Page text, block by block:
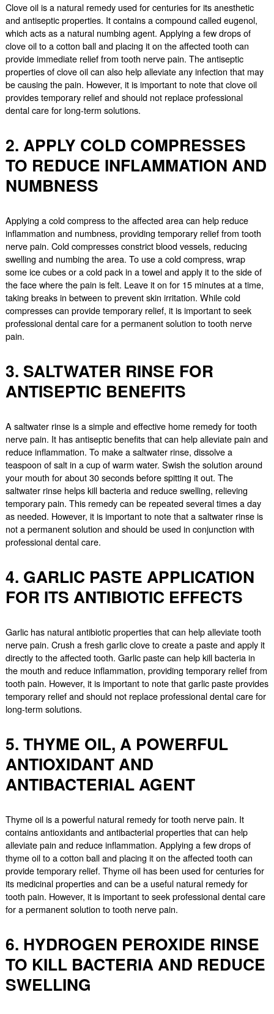
Clove oil is a natural remedy used for centuries for its anesthetic
and antiseptic properties. It contains a compound called eugenol,
which acts as a natural numbing agent. Applying a few drops of
clove oil to a cotton ball and placing it on the affected tooth can
provide immediate relief from tooth nerve pain. The antiseptic
properties of clove oil can also help alleviate any infection that may
be causing the pain. However, it is important to note that clove oil
provides temporary relief and should not replace professional
dental care for long-term solutions.
2. APPLY COLD COMPRESSES
TO REDUCE INFLAMMATION AND
NUMBNESS
Applying a cold compress to the affected area can help reduce
inflammation and numbness, providing temporary relief from tooth
nerve pain. Cold compresses constrict blood vessels, reducing
swelling and numbing the area. To use a cold compress, wrap
some ice cubes or a cold pack in a towel and apply it to the side of
the face where the pain is felt. Leave it on for 15 minutes at a time,
taking breaks in between to prevent skin irritation. While cold
compresses can provide temporary relief, it is important to seek
professional dental care for a permanent solution to tooth nerve
pain.
3. SALTWATER RINSE FOR
ANTISEPTIC BENEFITS
A saltwater rinse is a simple and effective home remedy for tooth
nerve pain. It has antiseptic benefits that can help alleviate pain and
reduce inflammation. To make a saltwater rinse, dissolve a
teaspoon of salt in a cup of warm water. Swish the solution around
your mouth for about 30 seconds before spitting it out. The
saltwater rinse helps kill bacteria and reduce swelling, relieving
temporary pain. This remedy can be repeated several times a day
as needed. However, it is important to note that a saltwater rinse is
not a permanent solution and should be used in conjunction with
professional dental care.
4. GARLIC PASTE APPLICATION
FOR ITS ANTIBIOTIC EFFECTS
Garlic has natural antibiotic properties that can help alleviate tooth
nerve pain. Crush a fresh garlic clove to create a paste and apply it
directly to the affected tooth. Garlic paste can help kill bacteria in
the mouth and reduce inflammation, providing temporary relief from
tooth pain. However, it is important to note that garlic paste provides
temporary relief and should not replace professional dental care for
long-term solutions.
5. THYME OIL, A POWERFUL
ANTIOXIDANT AND
ANTIBACTERIAL AGENT
Thyme oil is a powerful natural remedy for tooth nerve pain. It
contains antioxidants and antibacterial properties that can help
alleviate pain and reduce inflammation. Applying a few drops of
thyme oil to a cotton ball and placing it on the affected tooth can
provide temporary relief. Thyme oil has been used for centuries for
its medicinal properties and can be a useful natural remedy for
tooth pain. However, it is important to seek professional dental care
for a permanent solution to tooth nerve pain.
6. HYDROGEN PEROXIDE RINSE
TO KILL BACTERIA AND REDUCE
SWELLING